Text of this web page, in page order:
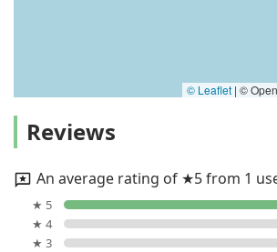
© Leaflet | ©
Reviews
An average rating of ★5 from 1
★ 5
★ 4
★ 3